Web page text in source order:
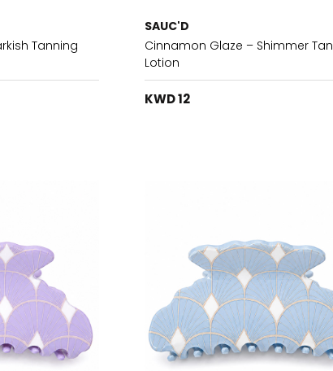
Tanning
SAUC'D
Cinnamon Glaze – Shimmer
Lotion
KWD 12